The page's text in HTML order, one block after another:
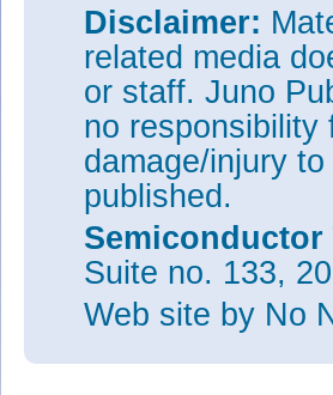
Disclaimer:
related media
or staff. Juno
no responsibility
damage/injury
published.
Semiconductor
Suite no. 133,
Web site by No